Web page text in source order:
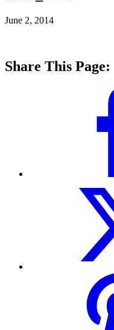
June 2, 2014
Share This Page: